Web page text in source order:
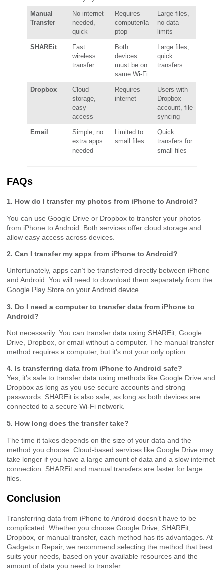
Manual
Transfer
No internet
needed,
quick
Requires
computer/la
ptop
Large files,
no data
limits
SHAREit
Fast
wireless
transfer
Both
devices
must be on
same Wi-Fi
Large files,
quick
transfers
Dropbox
Cloud
storage,
easy
access
Requires
internet
Users with
Dropbox
account, file
syncing
Email
Simple, no
extra apps
needed
Limited to
small files
Quick
transfers for
small files
FAQs
1. How do I transfer my photos from iPhone to Android?
You can use Google Drive or Dropbox to transfer your photos
from iPhone to Android. Both services offer cloud storage and
allow easy access across devices.
2. Can I transfer my apps from iPhone to Android?
Unfortunately, apps can’t be transferred directly between iPhone
and Android. You will need to download them separately from the
Google Play Store on your Android device.
3. Do I need a computer to transfer data from iPhone to
Android?
Not necessarily. You can transfer data using SHAREit, Google
Drive, Dropbox, or email without a computer. The manual transfer
method requires a computer, but it’s not your only option.
4. Is transferring data from iPhone to Android safe?
Yes, it’s safe to transfer data using methods like Google Drive and
Dropbox as long as you use secure accounts and strong
passwords. SHAREit is also safe, as long as both devices are
connected to a secure Wi-Fi network.
5. How long does the transfer take?
The time it takes depends on the size of your data and the
method you choose. Cloud-based services like Google Drive may
take longer if you have a large amount of data and a slow internet
connection. SHAREit and manual transfers are faster for large
files.
Conclusion
Transferring data from iPhone to Android doesn’t have to be
complicated. Whether you choose Google Drive, SHAREit,
Dropbox, or manual transfer, each method has its advantages. At
Gadgets n Repair, we recommend selecting the method that best
suits your needs, based on your available resources and the
amount of data you need to transfer.